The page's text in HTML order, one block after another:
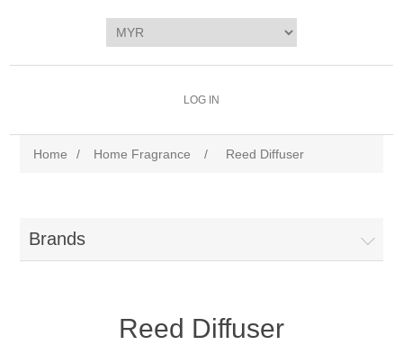
LOG IN
Home / Home Fragrance / Reed Diffuser
Brands
Reed Diffuser